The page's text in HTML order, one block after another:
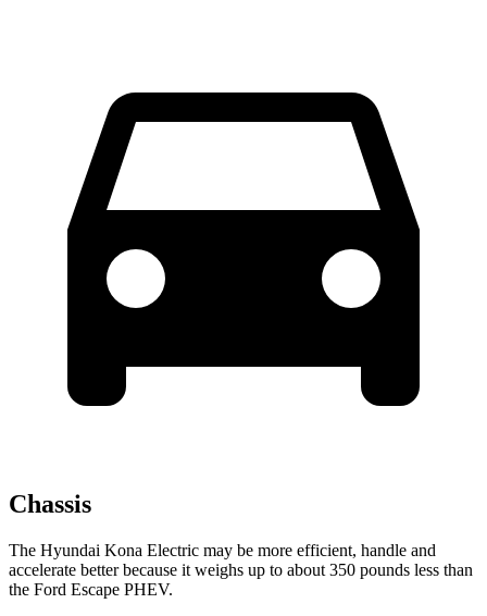
Chassis
The Hyundai Kona Electric may be more efficient, handle and
accelerate better because it weighs up to about 350 pounds less than
the Ford Escape PHEV.